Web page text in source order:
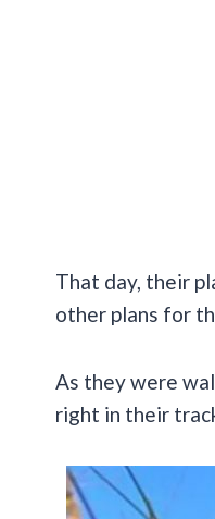
That day, their
other plans for
As they were
right in their